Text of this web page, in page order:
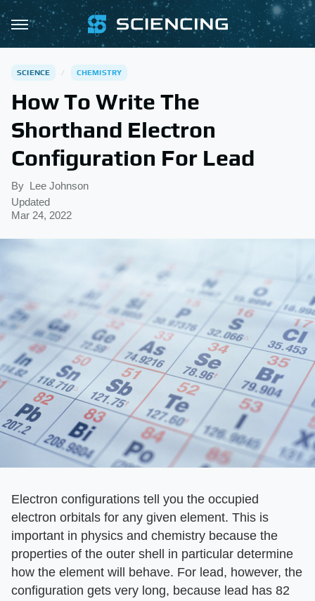
SCIENCE CHEMISTRY
How To Write The
Shorthand Electron
Configuration For Lead
By Lee Johnson
Updated
Mar 24, 2022
Electron configurations tell you the occupied
electron orbitals for any given element. This is
important in physics and chemistry because the
properties of the outer shell in particular determine
how the element will behave. For lead, however, the
configuration gets very long, because lead has 82